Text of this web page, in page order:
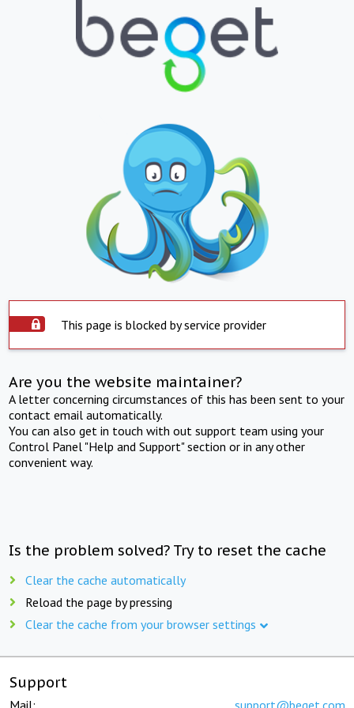
This page is blocked by service provider
Are you the website maintainer?
A letter concerning circumstances of this has been sent to your
contact email automatically.
You can also get in touch with out support team using your
Control Panel "Help and Support" section or in any other
convenient way.
Is the problem solved? Try to reset the cache
Clear the cache automatically
Reload the page by pressing
Clear the cache from your browser settings
Support
Mail: support@beget.com